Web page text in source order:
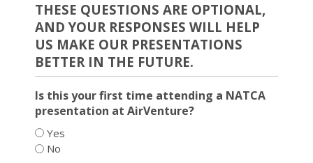
THESE QUESTIONS ARE OPTIONAL,
AND YOUR RESPONSES WILL HELP
US MAKE OUR PRESENTATIONS
BETTER IN THE FUTURE.
Is this your first time attending a NATCA
presentation at AirVenture?
Yes
No